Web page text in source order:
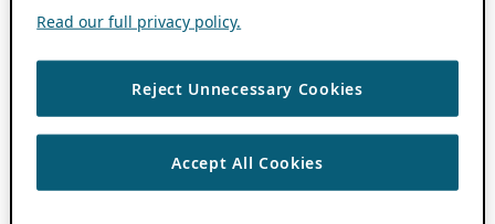
Read our full privacy policy.
Reject Unnecessary Cookies
Accept All Cookies